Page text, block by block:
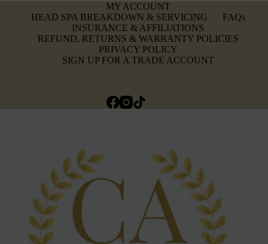
MY ACCOUNT
HEAD SPA BREAKDOWN & SERVICING
FAQs
INSURANCE & AFFILIATIONS
REFUND, RETURNS & WARRANTY POLICIES
PRIVACY POLICY
SIGN UP FOR A TRADE ACCOUNT